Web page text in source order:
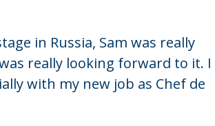
in Russia, Sam was really
really looking forward to it. I
with my new job as Chef de